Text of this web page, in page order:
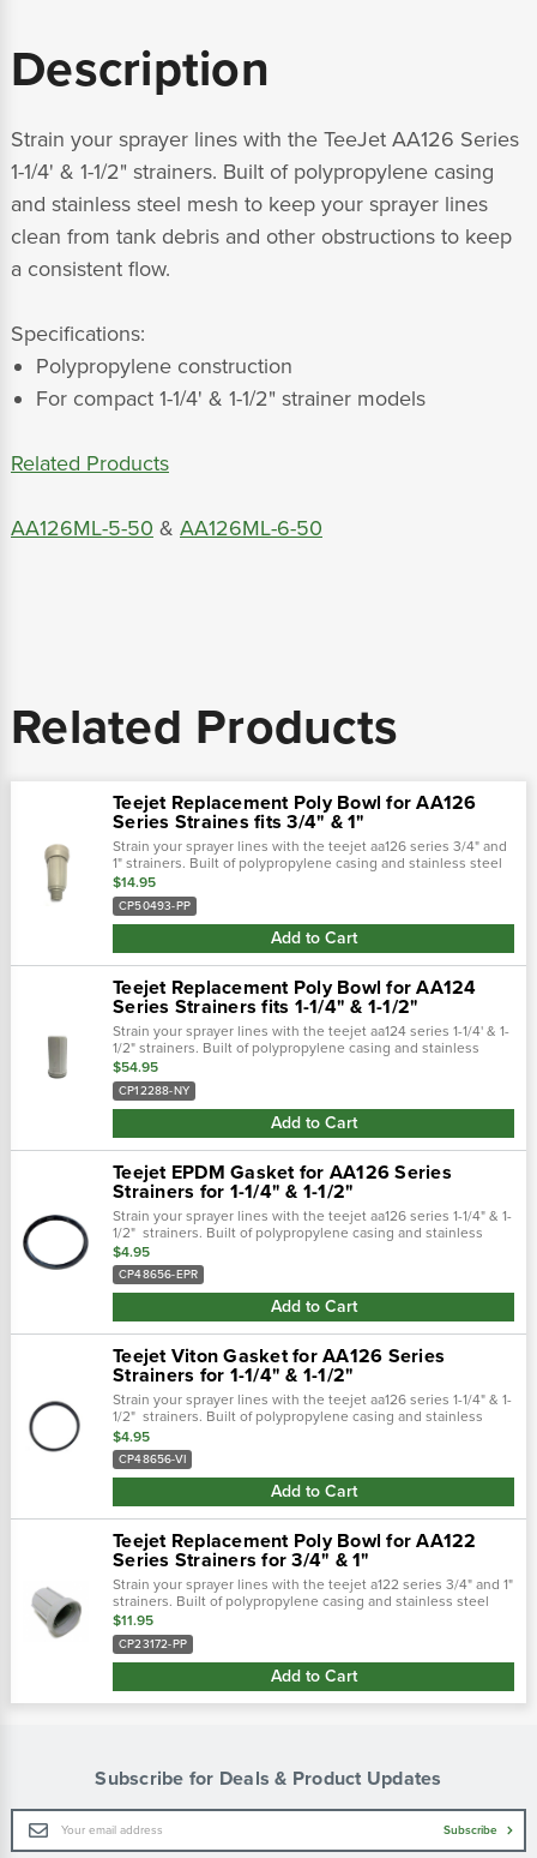
Description
Strain your sprayer lines with the TeeJet AA126 Series
1-1/4' & 1-1/2" strainers. Built of polypropylene casing
and stainless steel mesh to keep your sprayer lines
clean from tank debris and other obstructions to keep
a consistent flow.
Specifications:
Polypropylene construction
For compact 1-1/4' & 1-1/2" strainer models
Related Products
AA126ML-5-50 & AA126ML-6-50
Related Products
Teejet Replacement Poly Bowl for AA126
Series Straines fits 3/4" & 1"
Strain your sprayer lines with the teejet aa126 series 3/4" and
1" strainers. Built of polypropylene casing and stainless steel
mesh to keep your sprayer lines clean from tank debris and
other...
$14.95
CP50493-PP
Add to Cart
Teejet Replacement Poly Bowl for AA124
Series Strainers fits 1-1/4" & 1-1/2"
Strain your sprayer lines with the teejet aa124 series 1-1/4' & 1-
1/2" strainers. Built of polypropylene casing and stainless
steel mesh to keep your sprayer lines clean from tank debris
and other...
$54.95
CP12288-NY
Add to Cart
Teejet EPDM Gasket for AA126 Series
Strainers for 1-1/4" & 1-1/2"
Strain your sprayer lines with the teejet aa126 series 1-1/4" & 1-
1/2" strainers. Built of polypropylene casing and stainless
steel mesh to keep your sprayer lines clean from tank debris
and other...
$4.95
CP48656-EPR
Add to Cart
Teejet Viton Gasket for AA126 Series
Strainers for 1-1/4" & 1-1/2"
Strain your sprayer lines with the teejet aa126 series 1-1/4" & 1-
1/2" strainers. Built of polypropylene casing and stainless
steel mesh to keep your sprayer lines clean from tank debris
and other...
$4.95
CP48656-VI
Add to Cart
Teejet Replacement Poly Bowl for AA122
Series Strainers for 3/4" & 1"
Strain your sprayer lines with the teejet a122 series 3/4" and 1"
strainers. Built of polypropylene casing and stainless steel
mesh to keep your sprayer lines clean from tank debris and
other...
$11.95
CP23172-PP
Add to Cart
Subscribe for Deals & Product Updates
Email
Subscribe